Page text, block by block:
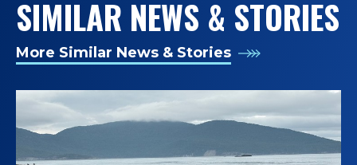
SIMILAR NEWS & STORIES
More Similar News & Stories